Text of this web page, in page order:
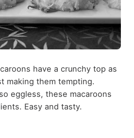
have a crunchy top as
making them tempting.
eggless, these macaroons
Easy and tasty.